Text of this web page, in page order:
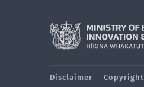
Disclaimer Copyright